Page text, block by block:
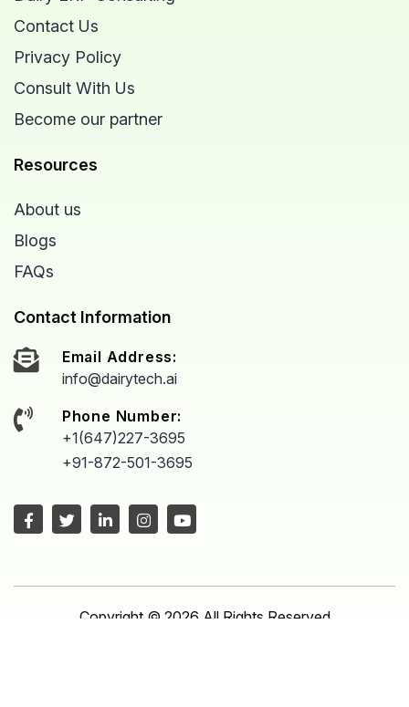
Contact Us
Privacy Policy
Consult With Us
Become our partner
Resources
About us
Blogs
FAQs
Contact Information
Email Address:
info@dairytech.ai
Phone Number:
+1(647)227-3695
+91-872-501-3695
Copyright © 2026 All Rights Reserved